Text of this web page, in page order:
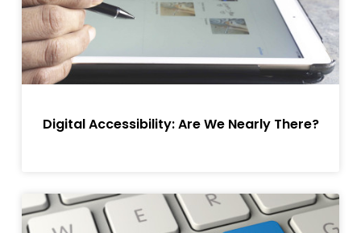
Digital Accessibility: Are We Nearly There?